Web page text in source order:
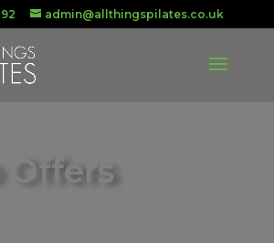
admin@allthingspilates.co.uk
Offers